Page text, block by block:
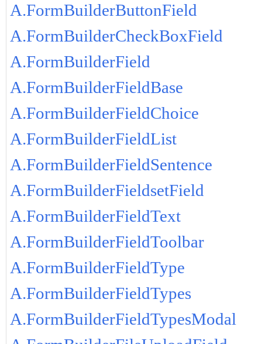
A.FormBuilderButtonField
A.FormBuilderCheckBoxField
A.FormBuilderField
A.FormBuilderFieldBase
A.FormBuilderFieldChoice
A.FormBuilderFieldList
A.FormBuilderFieldSentence
A.FormBuilderFieldsetField
A.FormBuilderFieldText
A.FormBuilderFieldToolbar
A.FormBuilderFieldType
A.FormBuilderFieldTypes
A.FormBuilderFieldTypesModal